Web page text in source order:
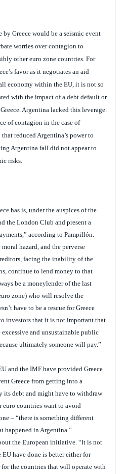
by Greece would be a seismic event
worries over contagion to
other euro zone countries. For
favor as it negotiates an aid
economy within the EU, it is not so
with the impact of a debt default or
Argentina lacked this leverage.
of contagion in the case of
reduced Argentina’s power to
Argentina fall did not appear to
risks.
has is, under the auspices of the
the London Club and present a
according to Pampillón.
hazard, and the perverse
facing the inability of the
continue to lend money to that
be a moneylender of the last
zone) who will resolve the
have to be a rescue for Greece
to investors that it is not important that
and unsustainable public
ultimately someone will pay.”
and the IMF have provided Greece
Greece from getting into a
its debt and might have to withdraw
euro countries want to avoid
– “there is something different
happened in Argentina.”
the European initiative. “It is not
have done is better either for
for the countries that will operate with